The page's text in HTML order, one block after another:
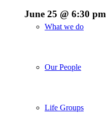
What we do
Our People
Life Groups
June 25 @ 6:30 pm